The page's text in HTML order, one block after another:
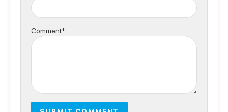
Comment*